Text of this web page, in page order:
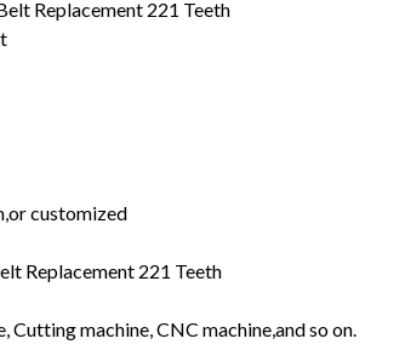
Replacement 221 Teeth
customized
Replacement 221 Teeth
Cutting machine, CNC machine,and so on.